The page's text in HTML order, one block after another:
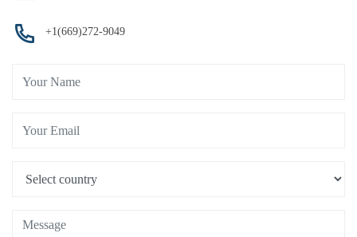
+1(669)272-9049